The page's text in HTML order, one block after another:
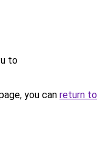
to
you can return to